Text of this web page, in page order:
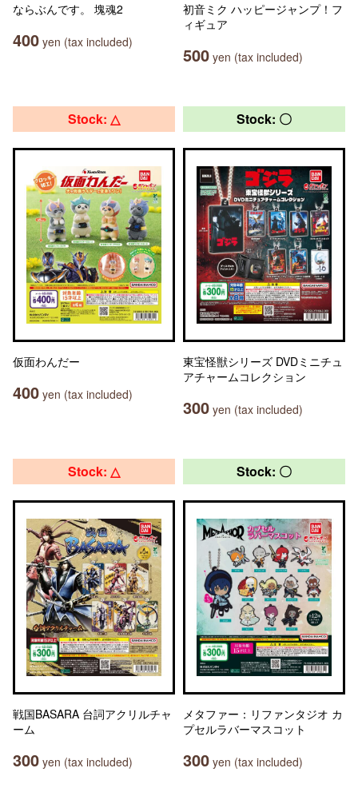
ならぶんです。 塊魂2
400 yen (tax included)
初音ミク ハッピージャンプ！フ
ィギュア
500 yen (tax included)
Stock: △
仮面わんだー
400 yen (tax included)
Stock: 〇
東宝怪獣シリーズ DVDミニチュ
アチャームコレクション
300 yen (tax included)
Stock: △
戦国BASARA 台詞アクリルチャ
ーム
300 yen (tax included)
Stock: 〇
メタファー：リファンタジオ カ
プセルラバーマスコット
300 yen (tax included)